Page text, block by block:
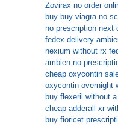
Zovirax no order
buy buy viagra no
no prescription next
fedex delivery
nexium without rx
ambien no
cheap oxycontin
oxycontin overnight
buy flexeril without
cheap adderall xr
buy fioricet